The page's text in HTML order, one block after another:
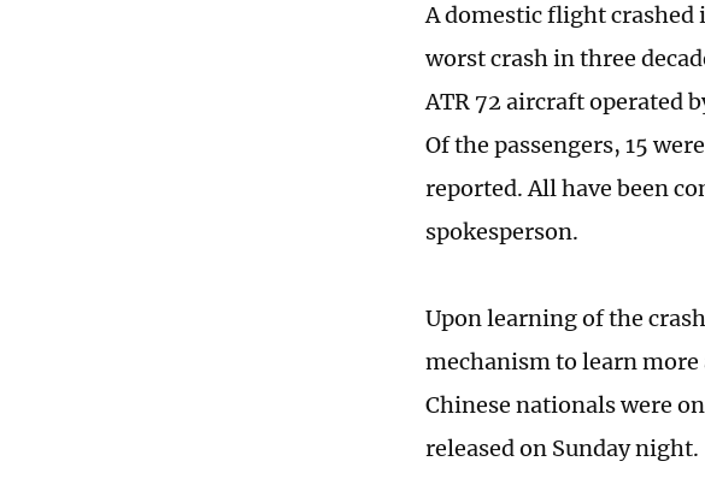
A domestic flight
worst crash in three
ATR 72 aircraft operated
Of the passengers, 15
reported. All have been
spokesperson.
Upon learning of the
mechanism to learn
Chinese nationals were
released on Sunday night.